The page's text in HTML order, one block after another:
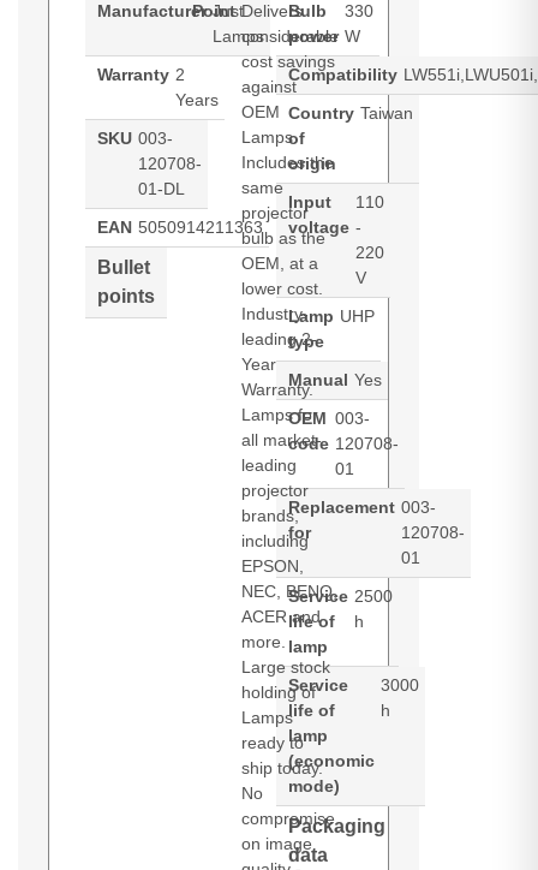
Manufacturer Just
Lamps
Warranty 2
Years
SKU 003-
120708-
01-DL
EAN 5050914211363
Bullet
points
Point Delivers
considerable
cost savings
against
OEM
Lamps.
Includes the
same
projector
bulb as the
OEM, at a
lower cost.
Industry-
leading 2-
Year
Warranty.
Lamps for
all market-
leading
projector
brands,
including
EPSON,
NEC, BENQ,
ACER and
more.
Large stock
holding of
Lamps
ready to
ship today.
No
compromise
on image
Bulb
power
330
W
Compatibility
Country
of
origin
Taiwan
Input
voltage
110
-
220
V
Lamp
type
UHP
Manual Yes
OEM
code
003-
120708-
01
Replacement
for
003-
120708-
01
Service
life of
lamp
2500
h
Service
life of
lamp
(economic
mode)
3000
h
Packaging
data